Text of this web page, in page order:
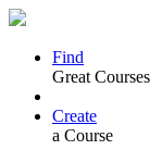
Find
Great Courses
Create
a Course